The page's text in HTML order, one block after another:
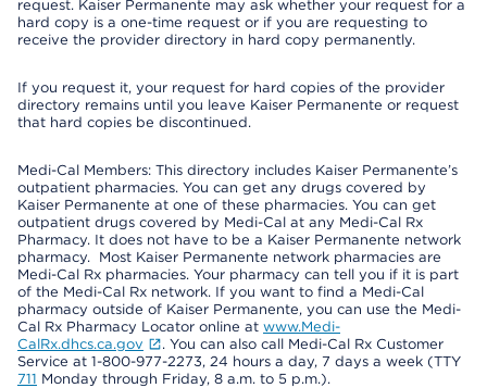
request. Kaiser Permanente may ask whether your request for a
hard copy is a one-time request or if you are requesting to
receive the provider directory in hard copy permanently.
If you request it, your request for hard copies of the provider
directory remains until you leave Kaiser Permanente or request
that hard copies be discontinued.
Medi-Cal Members: This directory includes Kaiser Permanente’s
outpatient pharmacies. You can get any drugs covered by
Kaiser Permanente at one of these pharmacies. You can get
outpatient drugs covered by Medi-Cal at any Medi-Cal Rx
Pharmacy. It does not have to be a Kaiser Permanente network
pharmacy. Most Kaiser Permanente network pharmacies are
Medi-Cal Rx pharmacies. Your pharmacy can tell you if it is part
of the Medi-Cal Rx network. If you want to find a Medi-Cal
pharmacy outside of Kaiser Permanente, you can use the Medi-
Cal Rx Pharmacy Locator online at www.Medi-
CalRx.dhcs.ca.gov
. You can also call Medi-Cal Rx Customer
Service at 1-800-977-2273, 24 hours a day, 7 days a week (TTY
711 Monday through Friday, 8 a.m. to 5 p.m.).